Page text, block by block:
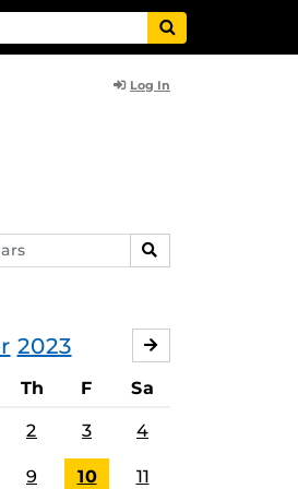
Log In
SEARCH
2023
Th F Sa
2 3 4
9 10 11